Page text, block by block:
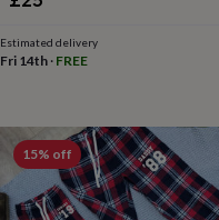
mobilesKeepsake
&
feedingDoor
plaques
signsFurnitureHeight
chartsMoney
Estimated delivery
Fri 14th · FREE
15% off